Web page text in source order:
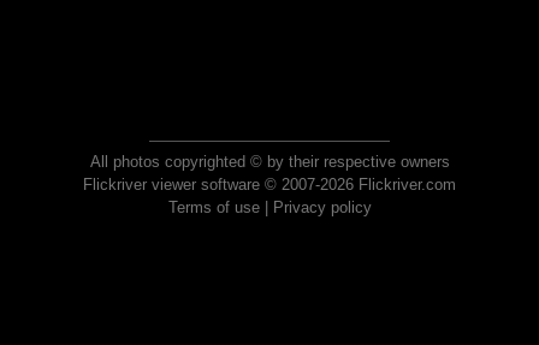
All photos copyrighted © by their respective owners
Flickriver viewer software © 2007-2026 Flickriver.com
Terms of use| Privacy policy